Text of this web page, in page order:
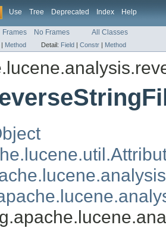
Use Tree Deprecated Index Help
Frames No Frames All Classes
| Method Detail: Field | Constr | Method